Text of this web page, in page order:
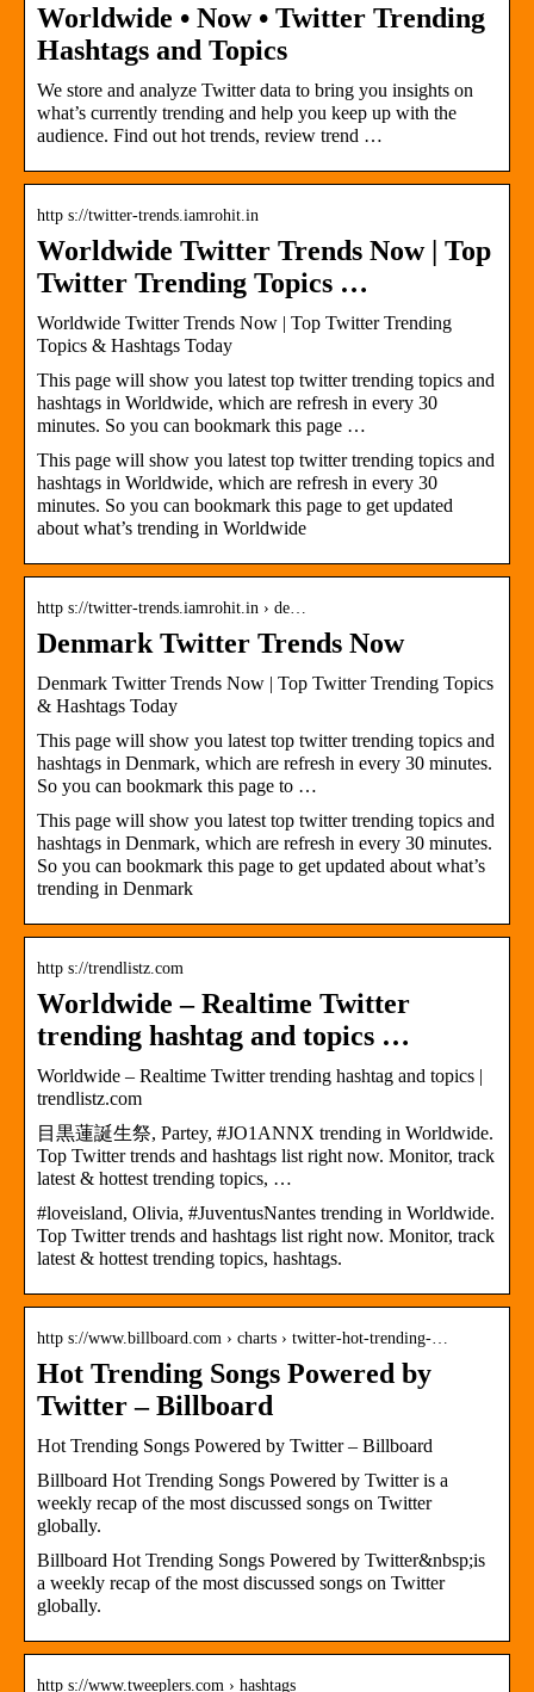
Worldwide • Now • Twitter Trending
Hashtags and Topics
We store and analyze Twitter data to bring you insights on
what’s currently trending and help you keep up with the
audience. Find out hot trends, review trend …
http s://twitter-trends.iamrohit.in
Worldwide Twitter Trends Now | Top
Twitter Trending Topics …
Worldwide Twitter Trends Now | Top Twitter Trending
Topics & Hashtags Today
This page will show you latest top twitter trending topics and
hashtags in Worldwide, which are refresh in every 30
minutes. So you can bookmark this page …
This page will show you latest top twitter trending topics and
hashtags in Worldwide, which are refresh in every 30
minutes. So you can bookmark this page to get updated
about what’s trending in Worldwide
http s://twitter-trends.iamrohit.in › de…
Denmark Twitter Trends Now
Denmark Twitter Trends Now | Top Twitter Trending Topics
& Hashtags Today
This page will show you latest top twitter trending topics and
hashtags in Denmark, which are refresh in every 30 minutes.
So you can bookmark this page to …
This page will show you latest top twitter trending topics and
hashtags in Denmark, which are refresh in every 30 minutes.
So you can bookmark this page to get updated about what’s
trending in Denmark
http s://trendlistz.com
Worldwide – Realtime Twitter
trending hashtag and topics …
Worldwide – Realtime Twitter trending hashtag and topics |
trendlistz.com
目黒蓮誕生祭, Partey, #JO1ANNX trending in Worldwide.
Top Twitter trends and hashtags list right now. Monitor, track
latest & hottest trending topics, …
#loveisland, Olivia, #JuventusNantes trending in Worldwide.
Top Twitter trends and hashtags list right now. Monitor, track
latest & hottest trending topics, hashtags.
http s://www.billboard.com › charts › twitter-hot-trending-…
Hot Trending Songs Powered by
Twitter – Billboard
Hot Trending Songs Powered by Twitter – Billboard
Billboard Hot Trending Songs Powered by Twitter is a
weekly recap of the most discussed songs on Twitter
globally.
Billboard Hot Trending Songs Powered by Twitter&nbsp;is
a weekly recap of the most discussed songs on Twitter
globally.
http s://www.tweeplers.com › hashtags